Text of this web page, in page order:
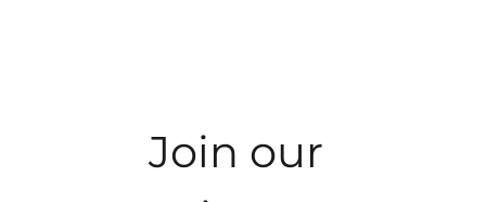
Join our